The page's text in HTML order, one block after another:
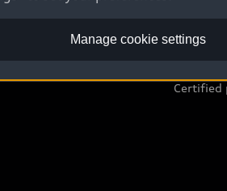
Pre-
Certified
Manage cookie settings